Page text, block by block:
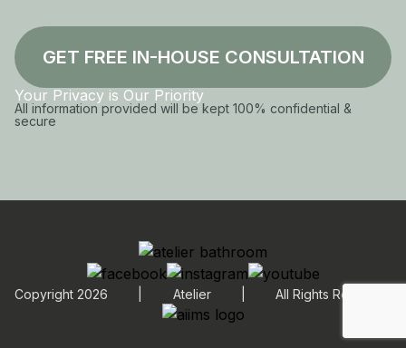
Your Privacy is Our Priority
All information provided will be kept 100% confidential &
secure
GET FREE IN-HOUSE CONSULTATION
Copyright 2026 Atelier All Rights Reserved